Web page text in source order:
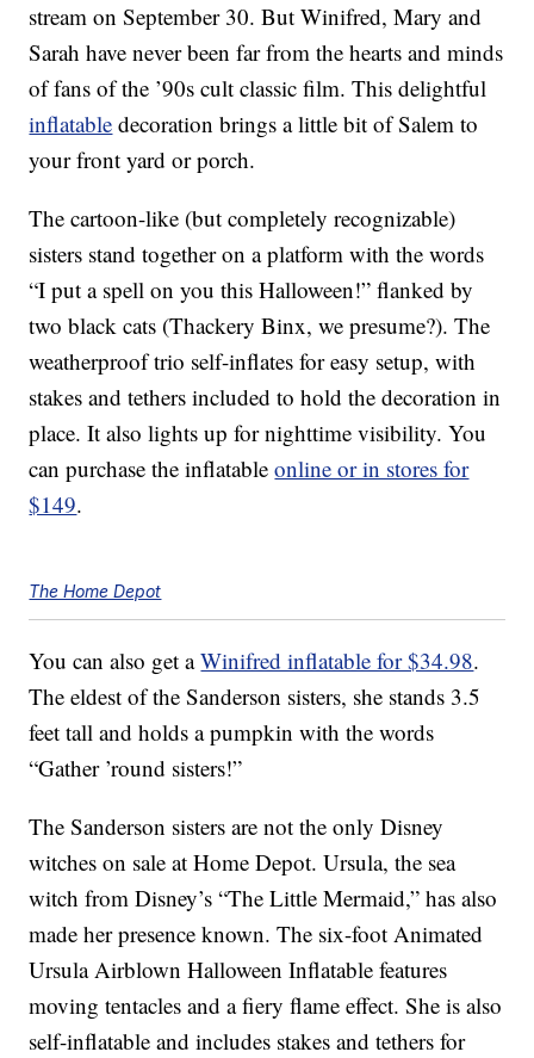
stream on September 30. But Winifred, Mary and
Sarah have never been far from the hearts and minds
of fans of the ’90s cult classic film. This delightful
inflatable decoration brings a little bit of Salem to
your front yard or porch.
The cartoon-like (but completely recognizable)
sisters stand together on a platform with the words
“I put a spell on you this Halloween!” flanked by
two black cats (Thackery Binx, we presume?). The
weatherproof trio self-inflates for easy setup, with
stakes and tethers included to hold the decoration in
place. It also lights up for nighttime visibility. You
can purchase the inflatableonline or in stores for
$149.
The Home Depot
You can also get aWinifred inflatable for $34.98.
The eldest of the Sanderson sisters, she stands 3.5
feet tall and holds a pumpkin with the words
“Gather ’round sisters!”
The Sanderson sisters are not the only Disney
witches on sale at Home Depot. Ursula, the sea
witch from Disney’s “The Little Mermaid,” has also
made her presence known. The six-foot Animated
Ursula Airblown Halloween Inflatable features
moving tentacles and a fiery flame effect. She is also
self-inflatable and includes stakes and tethers for